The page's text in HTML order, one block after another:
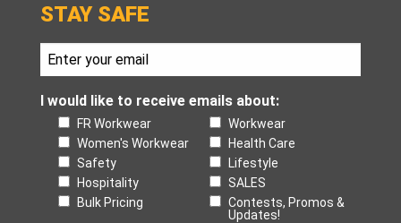
STAY SAFE
I would like to receive emails about:
FR Workwear
Workwear
Women's Workwear
Health Care
Safety
Lifestyle
Hospitality
SALES
Bulk Pricing
Contests, Promos &
Updates!